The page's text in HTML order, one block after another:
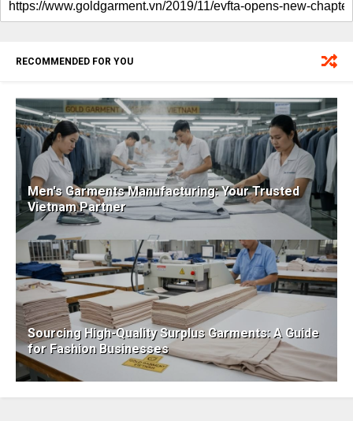
RECOMMENDED FOR YOU
Men's Garments Manufacturing: Your Trusted
Vietnam Partner
Sourcing High-Quality Surplus Garments: A Guide
for Fashion Businesses